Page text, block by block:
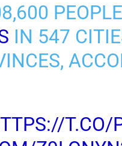
IN 547
T.CO/